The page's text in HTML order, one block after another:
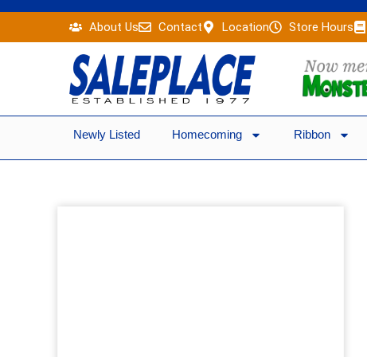
content
About Us Contact Location Store Hours
Newly Listed Homecoming Ribbon